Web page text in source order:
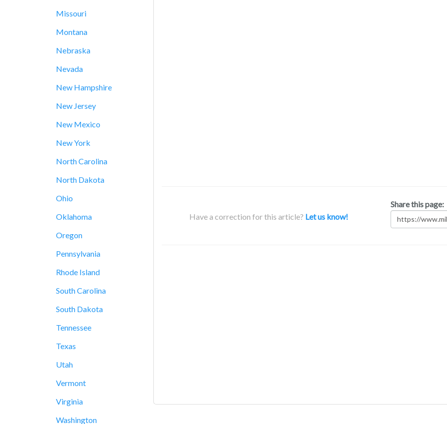
Missouri
Montana
Nebraska
Nevada
New Hampshire
New Jersey
New Mexico
New York
North Carolina
North Dakota
Ohio
Oklahoma
Oregon
Pennsylvania
Rhode Island
South Carolina
South Dakota
Tennessee
Texas
Utah
Vermont
Virginia
Washington
Have a correction for this article? Let us know!
Share this page: